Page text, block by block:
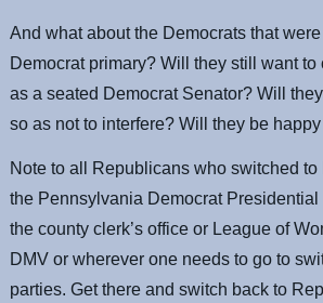
And what about the Democrats that
Democrat primary? Will they still want
as a seated Democrat Senator? Will
so as not to interfere? Will they be
Note to all Republicans who switched to
the Pennsylvania Democrat Presidential
the county clerk’s office or League of
DMV or wherever one needs to go to
parties. Get there and switch back to